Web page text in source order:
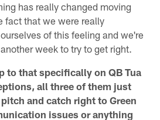
has really changed moving
fact that we were really
of this feeling and we're
week to try to get right.
to that specifically on QB Tua
all three of them just
and catch right to Green
issues or anything